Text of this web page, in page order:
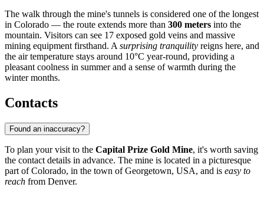
The walk through the mine's tunnels is considered one of the longest
in Colorado — the route extends more than 300 meters into the
mountain. Visitors can see 17 exposed gold veins and massive
mining equipment firsthand. A surprising tranquility reigns here, and
the air temperature stays around 10°C year-round, providing a
pleasant coolness in summer and a sense of warmth during the
winter months.
Contacts
Found an inaccuracy?
To plan your visit to the Capital Prize Gold Mine, it's worth saving
the contact details in advance. The mine is located in a picturesque
part of Colorado, in the town ofGeorgetown, USA, and is easy to
reach from Denver.